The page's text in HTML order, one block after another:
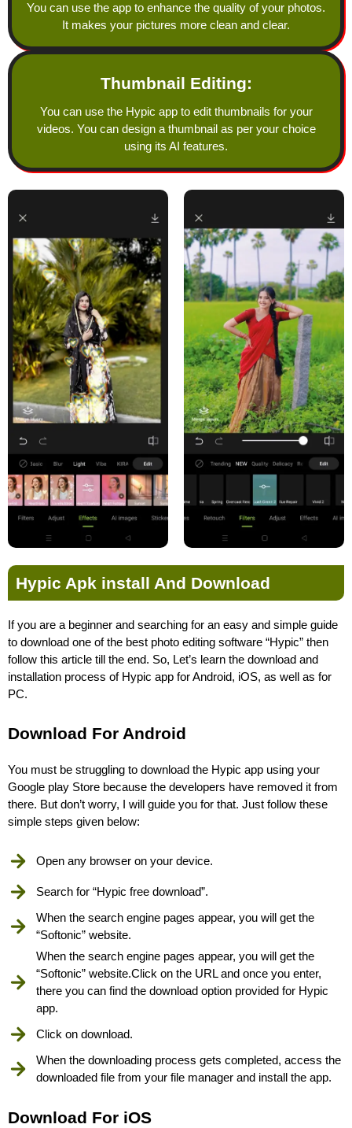
You can use the app to enhance the quality of your photos.
It makes your pictures more clean and clear.
Thumbnail Editing:
You can use the Hypic app to edit thumbnails for your
videos. You can design a thumbnail as per your choice
using its AI features.
Hypic Apk install And Download
If you are a beginner and searching for an easy and simple guide
to download one of the best photo editing software “Hypic” then
follow this article till the end. So, Let’s learn the download and
installation process of Hypic app for Android, iOS, as well as for
PC.
Download For Android
You must be struggling to download the Hypic app using your
Google play Store because the developers have removed it from
there. But don’t worry, I will guide you for that. Just follow these
simple steps given below:
Open any browser on your device.
Search for “Hypic free download”.
When the search engine pages appear, you will get the
“Softonic” website.
When the search engine pages appear, you will get the
“Softonic” website.Click on the URL and once you enter,
there you can find the download option provided for Hypic
app.
Click on download.
When the downloading process gets completed, access the
downloaded file from your file manager and install the app.
Download For iOS